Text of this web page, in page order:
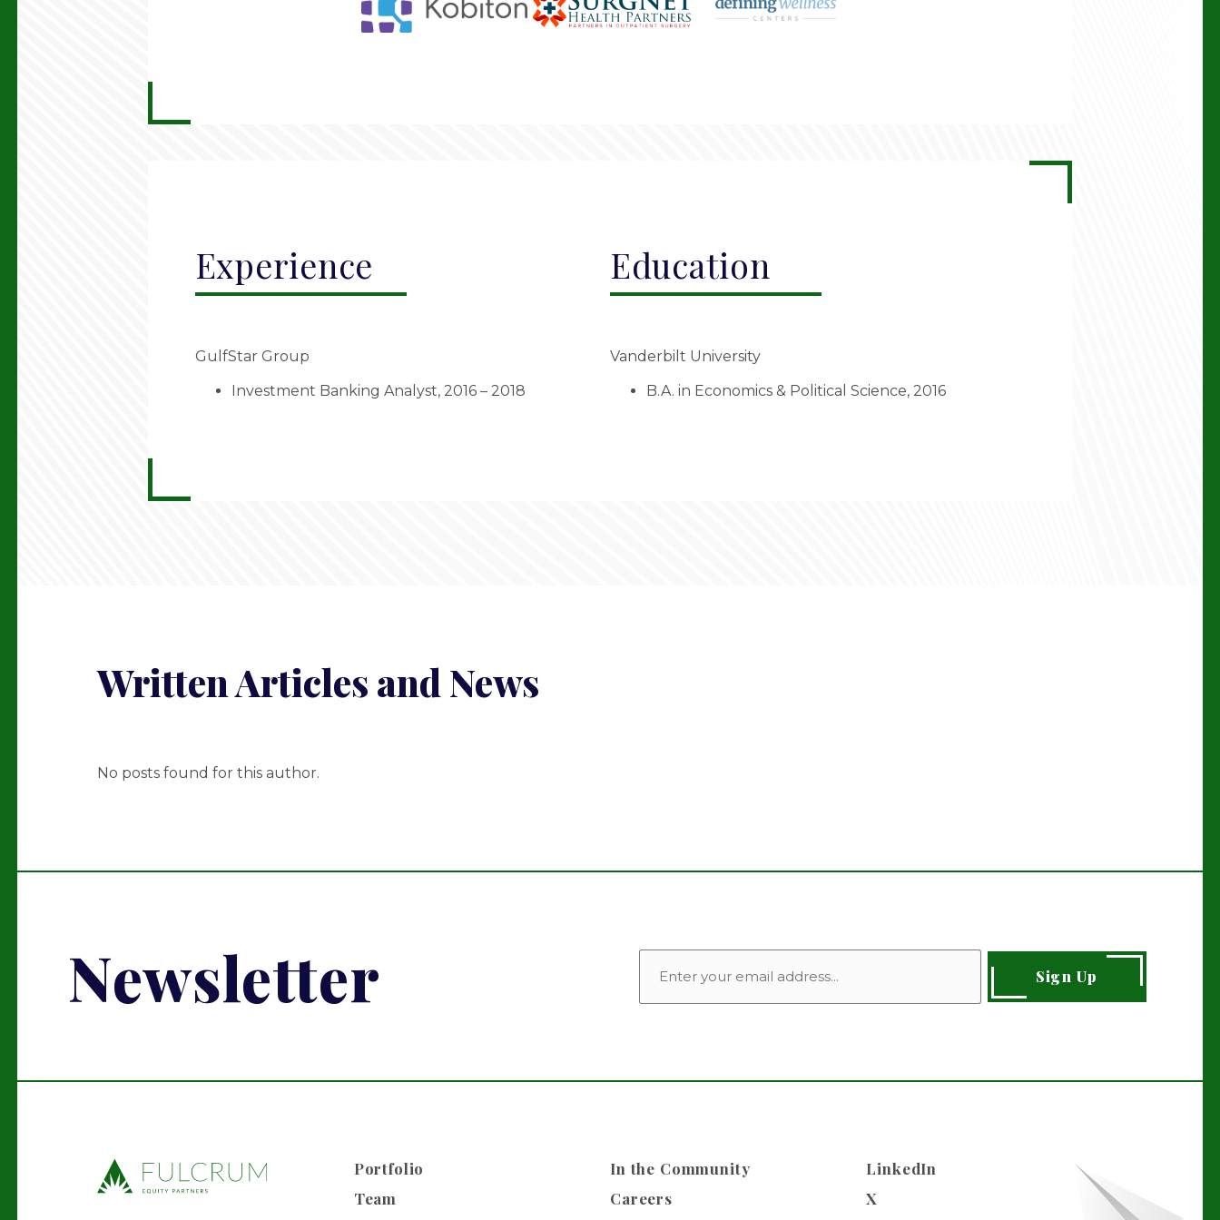
Experience
GulfStar Group
Investment Banking Analyst, 2016 – 2018
Education
Vanderbilt University
B.A. in Economics & Political Science, 2016
Written Articles and News
No posts found for this author.
Newsletter Sign Up
Portfolio
Team
In the Community
Careers
LinkedIn
X